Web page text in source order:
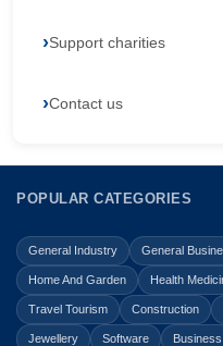
Support charities
Contact us
POPULAR CATEGORIES
General Industry General
Home And Garden Health
Travel Tourism Construction
Jewellery Software Business